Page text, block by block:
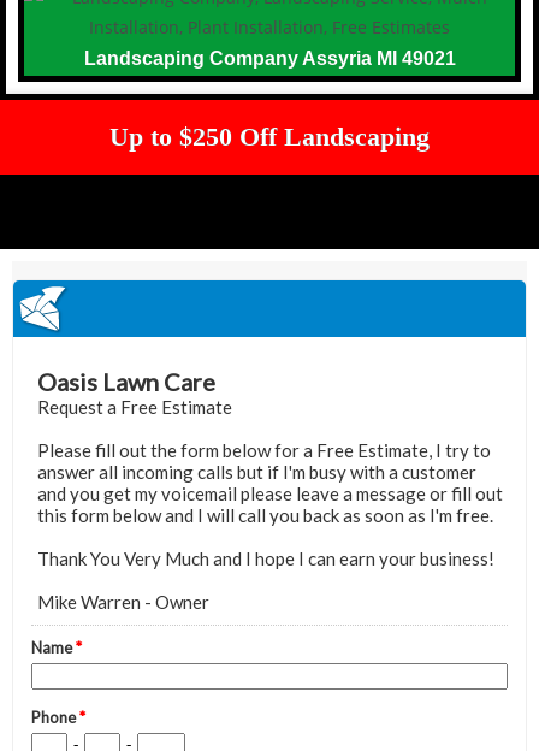
Landscaping Company Assyria MI 49021
Up to $250 Off Landscaping